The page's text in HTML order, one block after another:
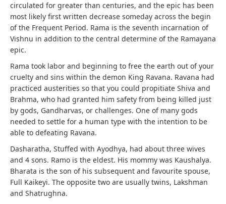
circulated for greater than centuries, and the epic has been
most likely first written decrease someday across the begin
of the Frequent Period. Rama is the seventh incarnation of
Vishnu in addition to the central determine of the Ramayana
epic.
Rama took labor and beginning to free the earth out of your
cruelty and sins within the demon King Ravana. Ravana had
practiced austerities so that you could propitiate Shiva and
Brahma, who had granted him safety from being killed just
by gods, Gandharvas, or challenges. One of many gods
needed to settle for a human type with the intention to be
able to defeating Ravana.
Dasharatha, Stuffed with Ayodhya, had about three wives
and 4 sons. Ramo is the eldest. His mommy was Kaushalya.
Bharata is the son of his subsequent and favourite spouse,
Full Kaikeyi. The opposite two are usually twins, Lakshman
and Shatrughna.